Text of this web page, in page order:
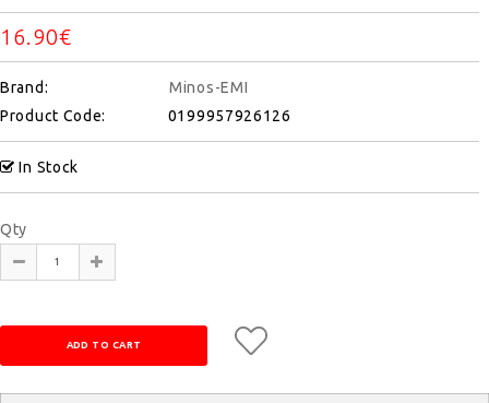
16.90€
Brand:
Minos-EMI
Product Code:
0199957926126
In Stock
Qty